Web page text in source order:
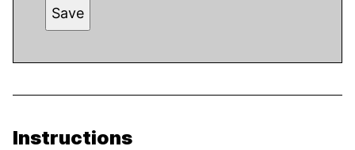
Save
Instructions